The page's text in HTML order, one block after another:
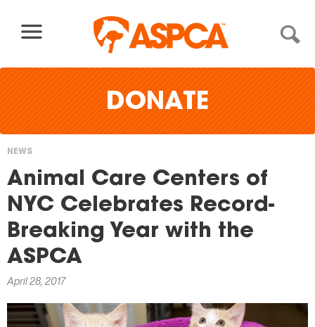
DONATE
You
are
here
NEWS
Animal Care Centers of
NYC Celebrates Record-
Breaking Year with the
ASPCA
April 28, 2017